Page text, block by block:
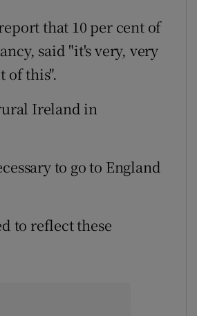
that 10 per cent of
said "it's very, very
of this".
Ireland in
to go to England
to reflect these